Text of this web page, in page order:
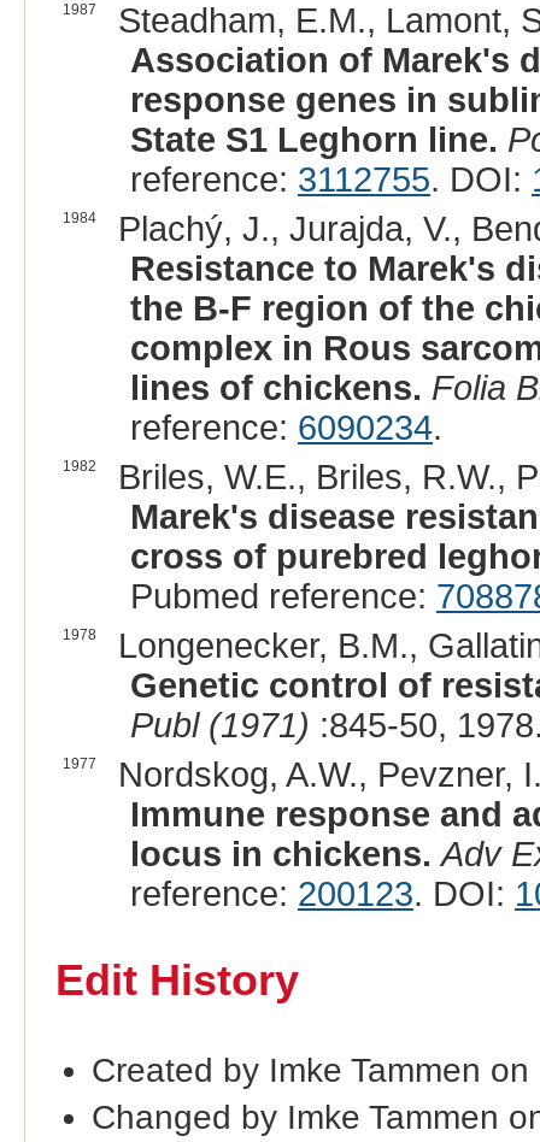
1987
Steadham, E.M., Lamont,
Association of Marek's
response genes in
State S1 Leghorn line.
reference: 3112755. DOI:
1984
Plachý, J., Jurajda, V.,
Resistance to Marek's
the B-F region of the
complex in Rous
lines of chickens. Folia
reference: 6090234.
1982
Briles, W.E., Briles, R.W.,
Marek's disease
cross of purebred
Pubmed reference:
1978
Longenecker, B.M.,
Genetic control of
Publ (1971) :845-50,
1977
Nordskog, A.W., Pevzner,
Immune response and
locus in chickens. Adv
reference: 200123. DOI:
Edit History
Created by Imke Tammen
Changed by Imke Tammen